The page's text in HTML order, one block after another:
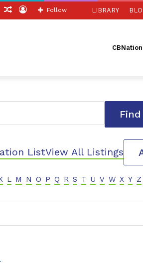
Random
Log
Follow LIBRARY
ListView All Listings
L M N O P Q R S T U V W X Y Z